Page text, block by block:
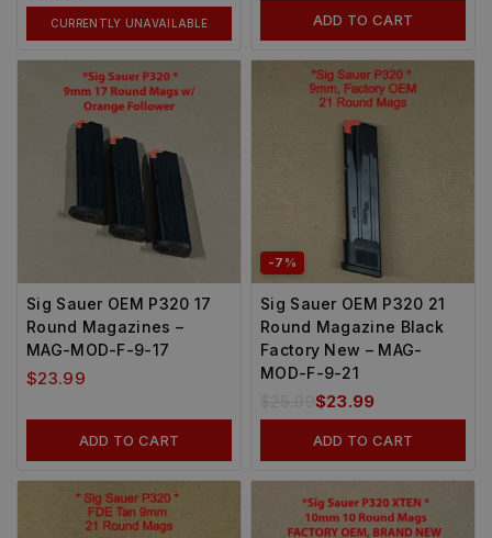
CURRENTLY UNAVAILABLE ADD TO CART
Sig Sauer OEM P320 17
Round Magazines –
MAG-MOD-F-9-17
$23.99
ADD TO CART
-7%
Sig Sauer OEM P320 21
Round Magazine Black
Factory New – MAG-
MOD-F-9-21
$23.99
ADD TO CART